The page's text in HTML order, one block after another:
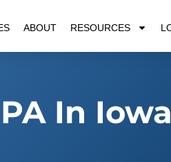
ABOUT RESOURCES
In